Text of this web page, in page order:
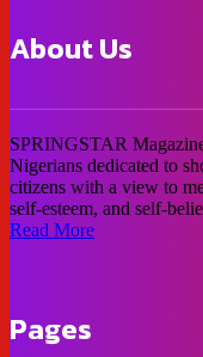
About Us
SPRINGSTAR
Nigerians dedicated to
citizens with a view to
self-esteem, and self-
Read More
Pages